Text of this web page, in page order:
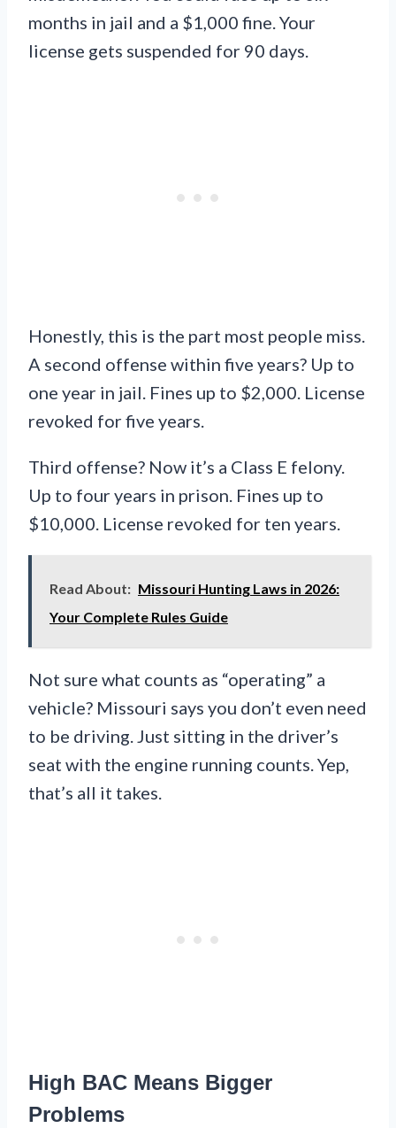
months in jail and a $1,000 fine. Your
license gets suspended for 90 days.
Honestly, this is the part most people miss.
A second offense within five years? Up to
one year in jail. Fines up to $2,000. License
revoked for five years.
Third offense? Now it’s a Class E felony.
Up to four years in prison. Fines up to
$10,000. License revoked for ten years.
Read About: Missouri Hunting Laws in 2026:
Your Complete Rules Guide
Not sure what counts as “operating” a
vehicle? Missouri says you don’t even need
to be driving. Just sitting in the driver’s
seat with the engine running counts. Yep,
that’s all it takes.
High BAC Means Bigger
Problems